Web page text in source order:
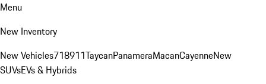
Menu
New Inventory
New Vehicles718911TaycanPanameraMacanCayenneNew
SUVsEVs & Hybrids